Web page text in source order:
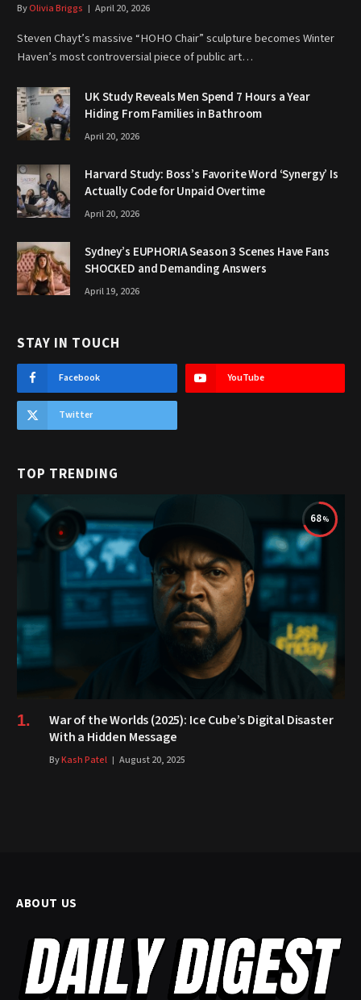
ByOlivia Briggs April 20, 2026
Steven Chayt’s massive “HOHO Chair” sculpture becomes Winter
Haven’s most controversial piece of public art…
UK Study Reveals Men Spend 7 Hours a Year
Hiding From Families in Bathroom
April 20, 2026
Harvard Study: Boss’s Favorite Word ‘Synergy’ Is
Actually Code for Unpaid Overtime
April 20, 2026
Sydney’s EUPHORIA Season 3 Scenes Have Fans
SHOCKED and Demanding Answers
April 19, 2026
STAY IN TOUCH
Facebook YouTube
Twitter
TOP TRENDING
68
War of the Worlds (2025): Ice Cube’s Digital Disaster
With a Hidden Message
ByKash Patel August 20, 2025
ABOUT US